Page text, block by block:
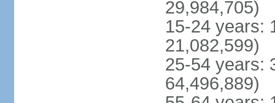
29,984,705)
15-24 years:
21,082,599)
25-54 years:
64,496,889)